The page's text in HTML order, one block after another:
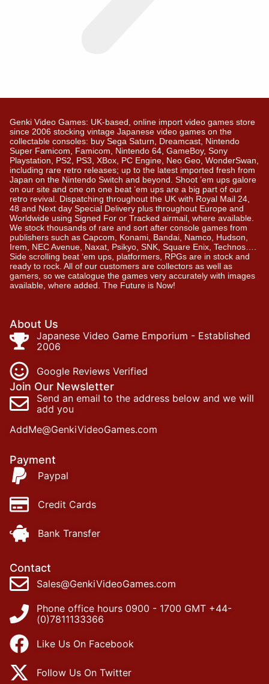
Genki Video Games: UK-based, online import video games store
since 2006 stocking vintage Japanese video games on the
collectable consoles: buy Sega Saturn, Dreamcast, Nintendo
Super Famicom, Famicom, Nintendo 64, GameBoy, Sony
Playstation, PS2, PS3, XBox, PC Engine, Neo Geo, WonderSwan,
including rare retro releases; up to the latest imported fresh from
Japan on the Nintendo Switch and beyond. Shoot ’em ups galore
on our site and one on one beat ’em ups are a big part of our
retro revival. Dispatching throughout the UK with Royal Mail 24,
48 and Next day Special Delivery plus throughout Europe and
Worldwide using Signed For or Tracked airmail, where available.
We stock thousands of rare and sort after console games from
publishers such as Capcom, Konami, Bandai, Namco, Hudson,
Irem, NEC Avenue, Naxat, Psikyo, SNK, Square Enix, Technos….
Side scrolling beat ‘em ups, platformers, RPGs are in stock and
ready to rock. All of our customers are collectors as well as
gamers, so we catalogue the games very accurately with images
available, where added. The Future is Now!
About Us
Japanese Video Game Emporium - Established
2006
Google Reviews Verified
Join Our Newsletter
Send an email to the address below and we will
add you
AddMe@GenkiVideoGames.com
Payment
Paypal
Credit Cards
Bank Transfer
Contact
Sales@GenkiVideoGames.com
Phone office hours 0900 - 1700 GMT +44-
(0)7811133366
Like Us On Facebook
Follow Us On Twitter